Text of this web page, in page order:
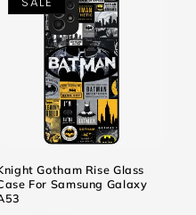
Gotham Rise Glass
For Samsung Galaxy